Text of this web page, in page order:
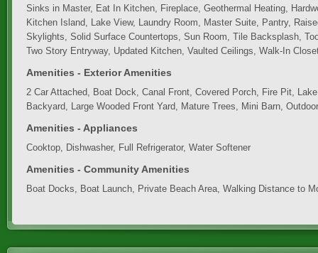
Sinks in Master, Eat In Kitchen, Fireplace, Geothermal Heating,
Kitchen Island, Lake View, Laundry Room, Master Suite, Pantry,
Skylights, Solid Surface Countertops, Sun Room, Tile Backsplash,
Two Story Entryway, Updated Kitchen, Vaulted Ceilings, Walk-In
Amenities - Exterior Amenities
2 Car Attached, Boat Dock, Canal Front, Covered Porch, Fire Pit,
Backyard, Large Wooded Front Yard, Mature Trees, Mini Barn,
Amenities - Appliances
Cooktop, Dishwasher, Full Refrigerator, Water Softener
Amenities - Community Amenities
Boat Docks, Boat Launch, Private Beach Area, Walking Distance to